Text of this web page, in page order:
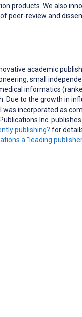
products. We also
peer-review and
academic
small
informatics
Due to the growth in
incorporated as
Inc.
publishing? for
a "leading